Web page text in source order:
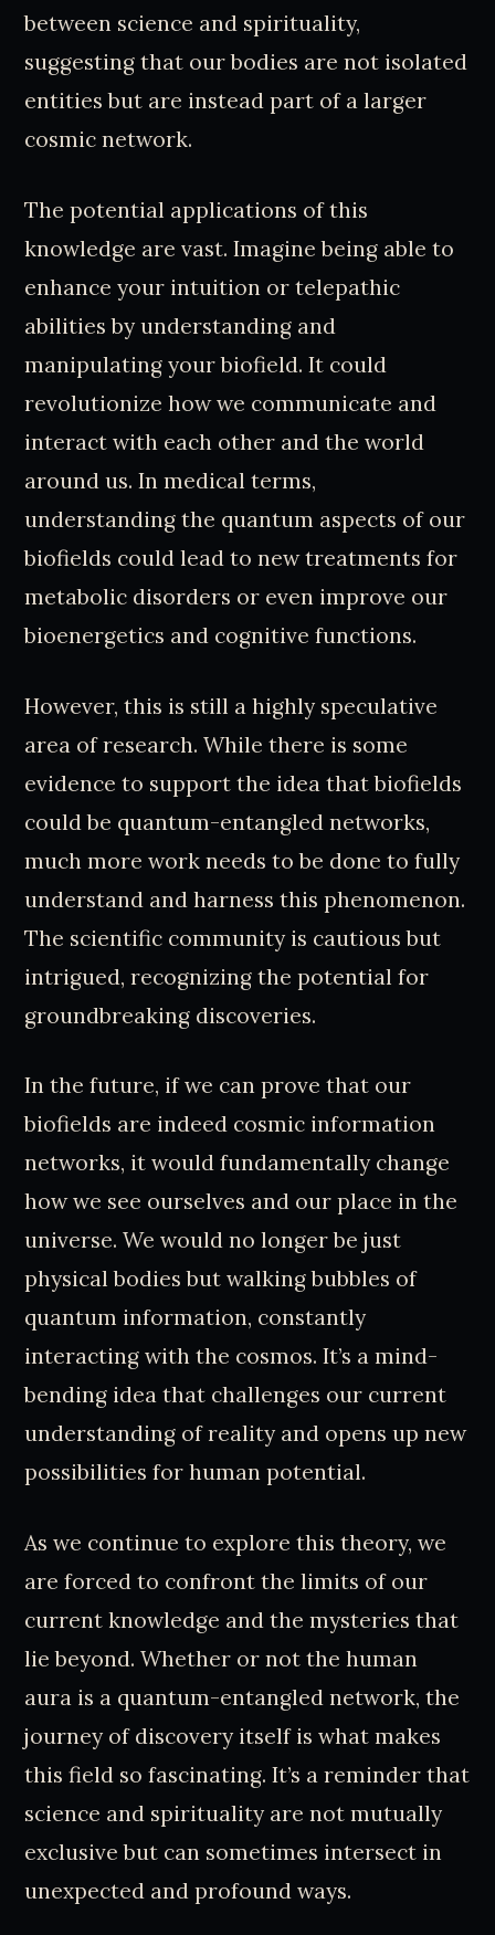
between science and spirituality,
suggesting that our bodies are not isolated
entities but are instead part of a larger
cosmic network.
The potential applications of this
knowledge are vast. Imagine being able to
enhance your intuition or telepathic
abilities by understanding and
manipulating your biofield. It could
revolutionize how we communicate and
interact with each other and the world
around us. In medical terms,
understanding the quantum aspects of our
biofields could lead to new treatments for
metabolic disorders or even improve our
bioenergetics and cognitive functions.
However, this is still a highly speculative
area of research. While there is some
evidence to support the idea that biofields
could be quantum-entangled networks,
much more work needs to be done to fully
understand and harness this phenomenon.
The scientific community is cautious but
intrigued, recognizing the potential for
groundbreaking discoveries.
In the future, if we can prove that our
biofields are indeed cosmic information
networks, it would fundamentally change
how we see ourselves and our place in the
universe. We would no longer be just
physical bodies but walking bubbles of
quantum information, constantly
interacting with the cosmos. It’s a mind-
bending idea that challenges our current
understanding of reality and opens up new
possibilities for human potential.
As we continue to explore this theory, we
are forced to confront the limits of our
current knowledge and the mysteries that
lie beyond. Whether or not the human
aura is a quantum-entangled network, the
journey of discovery itself is what makes
this field so fascinating. It’s a reminder that
science and spirituality are not mutually
exclusive but can sometimes intersect in
unexpected and profound ways.